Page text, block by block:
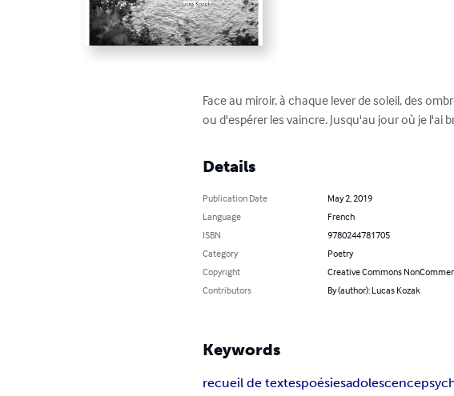
Face au miroir, à chaque lever de soleil, des
ou d'espérer les vaincre. Jusqu'au jour où je l'ai
Details
Publication Date
May 2, 2019
Language
French
ISBN
9780244781705
Category
Poetry
Copyright
Creative Commons
Contributors
By (author): Lucas Kozak
Keywords
recueil de textespoésiesadolescence